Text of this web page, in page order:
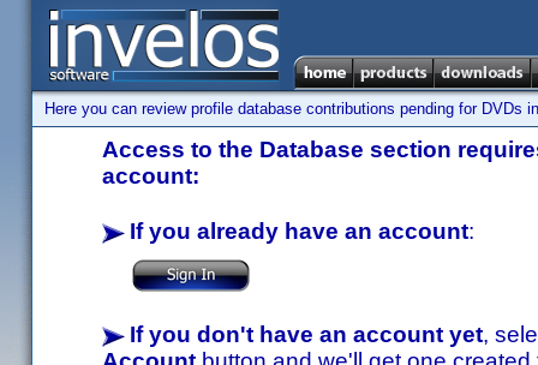
Here you can review profile database contributions pending for DVDs
Access to the Database section
account:
If you already have an account:
If you don't have an account yet,